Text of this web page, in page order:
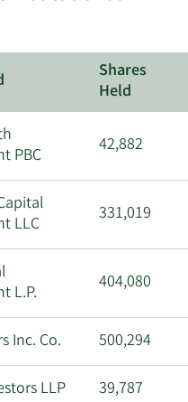
Shareholder
Director
Director
Shares
Held
PBC
42,882
LLC
331,019
L.P.
404,080
Inc. Co. 500,294
LLP 39,787